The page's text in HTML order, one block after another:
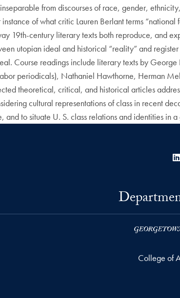
from discourses of race, gender,
of what critic Lauren Berlant terms
19th-century literary texts both reproduce, and
utopian ideal and historical “reality” and
Course readings include literary texts by
periodicals), Nathaniel Hawthorne, Herman
theoretical, critical, and historical articles
cultural representations of class in recent
and to situate U. S. class relations and identities in
College of